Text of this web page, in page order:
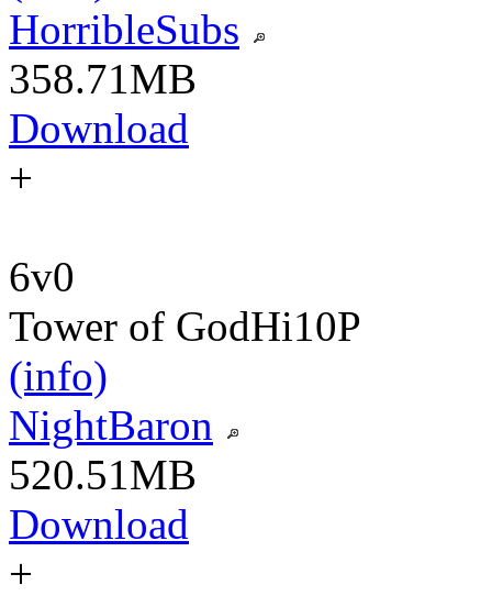
HorribleSubs
358.71MB
Download
+
6v0
Tower of GodHi10P
(info)
NightBaron
520.51MB
Download
+